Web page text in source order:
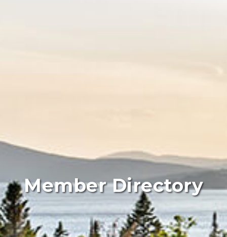
Member Directory